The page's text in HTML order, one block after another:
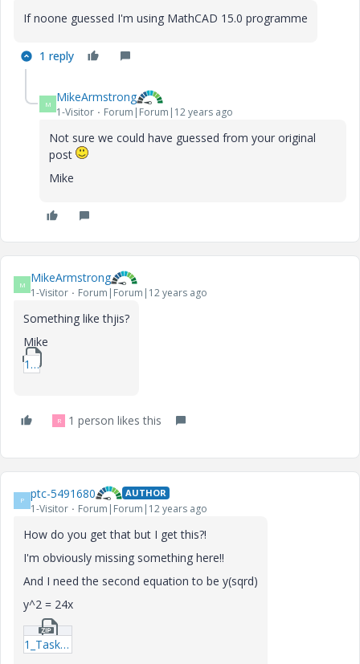
If noone guessed I'm using MathCAD 15.0 programme
1 reply
M MikeArmstrong
1-Visitor Forum|Forum|12 years ago
Not sure we could have guessed from your original
post
Mike
M MikeArmstrong
1-Visitor Forum|Forum|12 years ago
Something like thjis?
Mike
1_Example_MAA_M15-xmcd.zip
R 1 person likes this
P ptc-5491680 AUTHOR
1-Visitor Forum|Forum|12 years ago
How do you get that but I get this?!
I'm obviously missing something here!!
And I need the second equation to be y(sqrd)
y^2 = 24x
1_Task-4-xmcd.zip